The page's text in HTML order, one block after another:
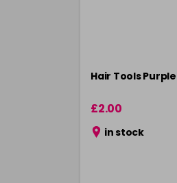
Hair Tools
£2.00
in stock